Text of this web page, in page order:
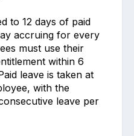
to 12 days of paid
accruing for every
must use their
within 6
leave is taken at
with the
leave per